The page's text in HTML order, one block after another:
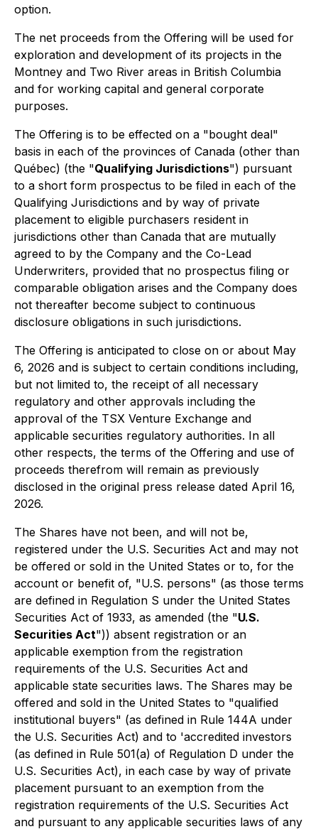
option.
The net proceeds from the Offering will be used for
exploration and development of its projects in the
Montney and Two River areas in British Columbia
and for working capital and general corporate
purposes.
The Offering is to be effected on a "bought deal"
basis in each of the provinces of Canada (other than
Québec) (the "Qualifying Jurisdictions") pursuant
to a short form prospectus to be filed in each of the
Qualifying Jurisdictions and by way of private
placement to eligible purchasers resident in
jurisdictions other than Canada that are mutually
agreed to by the Company and the Co-Lead
Underwriters, provided that no prospectus filing or
comparable obligation arises and the Company does
not thereafter become subject to continuous
disclosure obligations in such jurisdictions.
The Offering is anticipated to close on or about May
6, 2026 and is subject to certain conditions including,
but not limited to, the receipt of all necessary
regulatory and other approvals including the
approval of the TSX Venture Exchange and
applicable securities regulatory authorities. In all
other respects, the terms of the Offering and use of
proceeds therefrom will remain as previously
disclosed in the original press release dated April 16,
2026.
The Shares have not been, and will not be,
registered under the U.S. Securities Act and may not
be offered or sold in the United States or to, for the
account or benefit of, "U.S. persons" (as those terms
are defined in Regulation S under the United States
Securities Act of 1933, as amended (the "U.S.
Securities Act")) absent registration or an
applicable exemption from the registration
requirements of the U.S. Securities Act and
applicable state securities laws. The Shares may be
offered and sold in the United States to "qualified
institutional buyers" (as defined in Rule 144A under
the U.S. Securities Act) and to 'accredited investors
(as defined in Rule 501(a) of Regulation D under the
U.S. Securities Act), in each case by way of private
placement pursuant to an exemption from the
registration requirements of the U.S. Securities Act
and pursuant to any applicable securities laws of any